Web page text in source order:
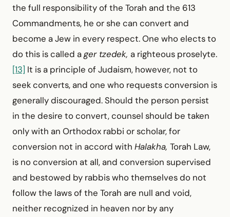
the full responsibility of the Torah and the 613
Commandments, he or she can convert and
become a Jew in every respect. One who elects to
do this is called ager tzedek, a righteous proselyte.
[13] It is a principle of Judaism, however, not to
seek converts, and one who requests conversion is
generally discouraged. Should the person persist
in the desire to convert, counsel should be taken
only with an Orthodox rabbi or scholar, for
conversion not in accord with Halakha, Torah Law,
is no conversion at all, and conversion supervised
and bestowed by rabbis who themselves do not
follow the laws of the Torah are null and void,
neither recognized in heaven nor by any